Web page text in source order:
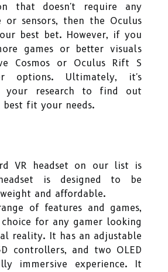
that doesn't require any
or sensors, then the Oculus
best bet. However, if you
games or better visuals
Cosmos or Oculus Rift S
options. Ultimately, it's
your research to find out
fit your needs.
VR headset on our list is
is designed to be
and affordable.
of features and games,
for any gamer looking
reality. It has an adjustable
controllers, and two OLED
immersive experience. It